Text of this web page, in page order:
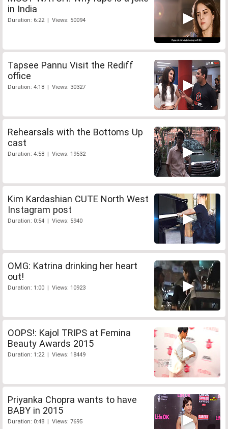
in India
Duration: 6:22 | Views: 50094
Tapsee Pannu Visit the Rediff
office
Duration: 4:18 | Views: 30327
Rehearsals with the Bottoms Up
cast
Duration: 4:58 | Views: 19532
Kim Kardashian CUTE North West
Instagram post
Duration: 0:54 | Views: 5940
OMG: Katrina drinking her heart
out!
Duration: 1:00 | Views: 10923
OOPS!: Kajol TRIPS at Femina
Beauty Awards 2015
Duration: 1:22 | Views: 18449
Priyanka Chopra wants to have
BABY in 2015
Duration: 0:48 | Views: 7695